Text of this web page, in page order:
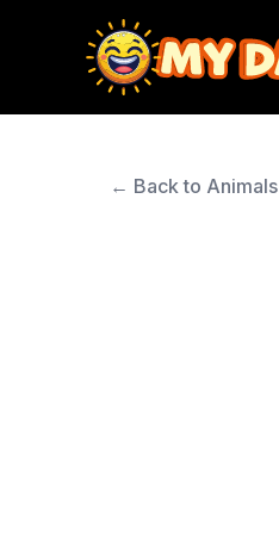
← Back to Animals